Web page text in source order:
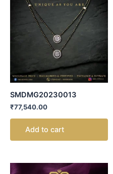
SMDMG20230013
₹77,540.00
Add to cart